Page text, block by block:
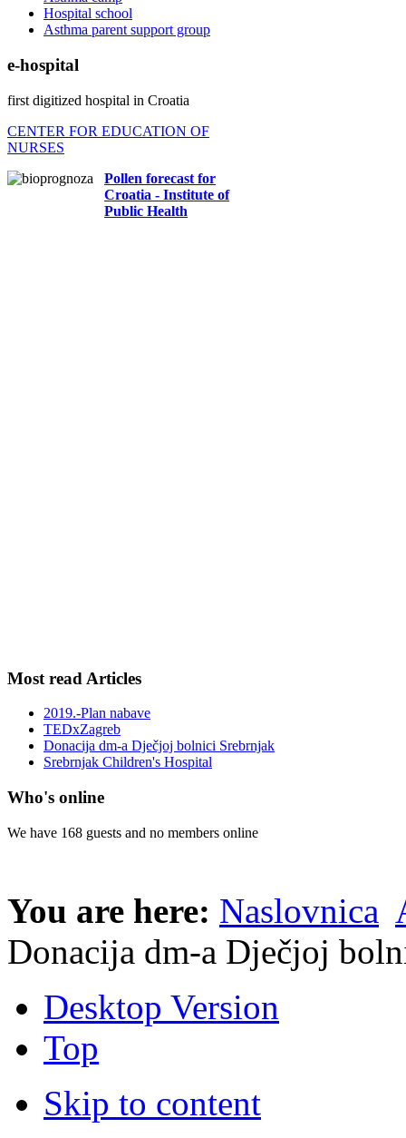
Hospital school
Asthma parent support group
e-hospital
first digitized hospital in Croatia
CENTER FOR EDUCATION OF
NURSES
Pollen forecast for
Croatia - Institute of
Public Health
Most read Articles
2019.-Plan nabave
TEDxZagreb
Donacija dm-a Dječjoj bolnici Srebrnjak
Srebrnjak Children's Hospital
Who's online
We have 168 guests and no members online
You are here: Naslovnica
Donacija dm-a Dječjoj
Desktop Version
Top
Skip to content